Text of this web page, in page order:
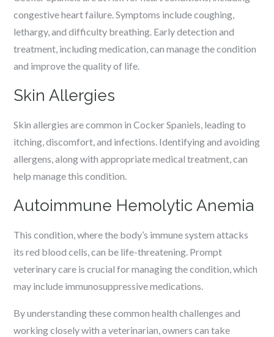
congestive heart failure. Symptoms include coughing,
lethargy, and difficulty breathing. Early detection and
treatment, including medication, can manage the condition
and improve the quality of life.
Skin Allergies
Skin allergies are common in Cocker Spaniels, leading to
itching, discomfort, and infections. Identifying and avoiding
allergens, along with appropriate medical treatment, can
help manage this condition.
Autoimmune Hemolytic Anemia
This condition, where the body’s immune system attacks
its red blood cells, can be life-threatening. Prompt
veterinary care is crucial for managing the condition, which
may include immunosuppressive medications.
By understanding these common health challenges and
working closely with a veterinarian, owners can take